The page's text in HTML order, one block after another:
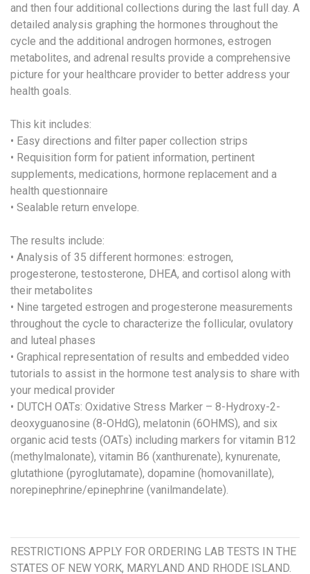
and then four additional collections during the last full day. A
detailed analysis graphing the hormones throughout the
cycle and the additional androgen hormones, estrogen
metabolites, and adrenal results provide a comprehensive
picture for your healthcare provider to better address your
health goals.
This kit includes:
• Easy directions and filter paper collection strips
• Requisition form for patient information, pertinent
supplements, medications, hormone replacement and a
health questionnaire
• Sealable return envelope.
The results include:
• Analysis of 35 different hormones: estrogen,
progesterone, testosterone, DHEA, and cortisol along with
their metabolites
• Nine targeted estrogen and progesterone measurements
throughout the cycle to characterize the follicular, ovulatory
and luteal phases
• Graphical representation of results and embedded video
tutorials to assist in the hormone test analysis to share with
your medical provider
• DUTCH OATs: Oxidative Stress Marker – 8-Hydroxy-2-
deoxyguanosine (8-OHdG), melatonin (6OHMS), and six
organic acid tests (OATs) including markers for vitamin B12
(methylmalonate), vitamin B6 (xanthurenate), kynurenate,
glutathione (pyroglutamate), dopamine (homovanillate),
norepinephrine/epinephrine (vanilmandelate).
RESTRICTIONS APPLY FOR ORDERING LAB TESTS IN THE
STATES OF NEW YORK, MARYLAND AND RHODE ISLAND.